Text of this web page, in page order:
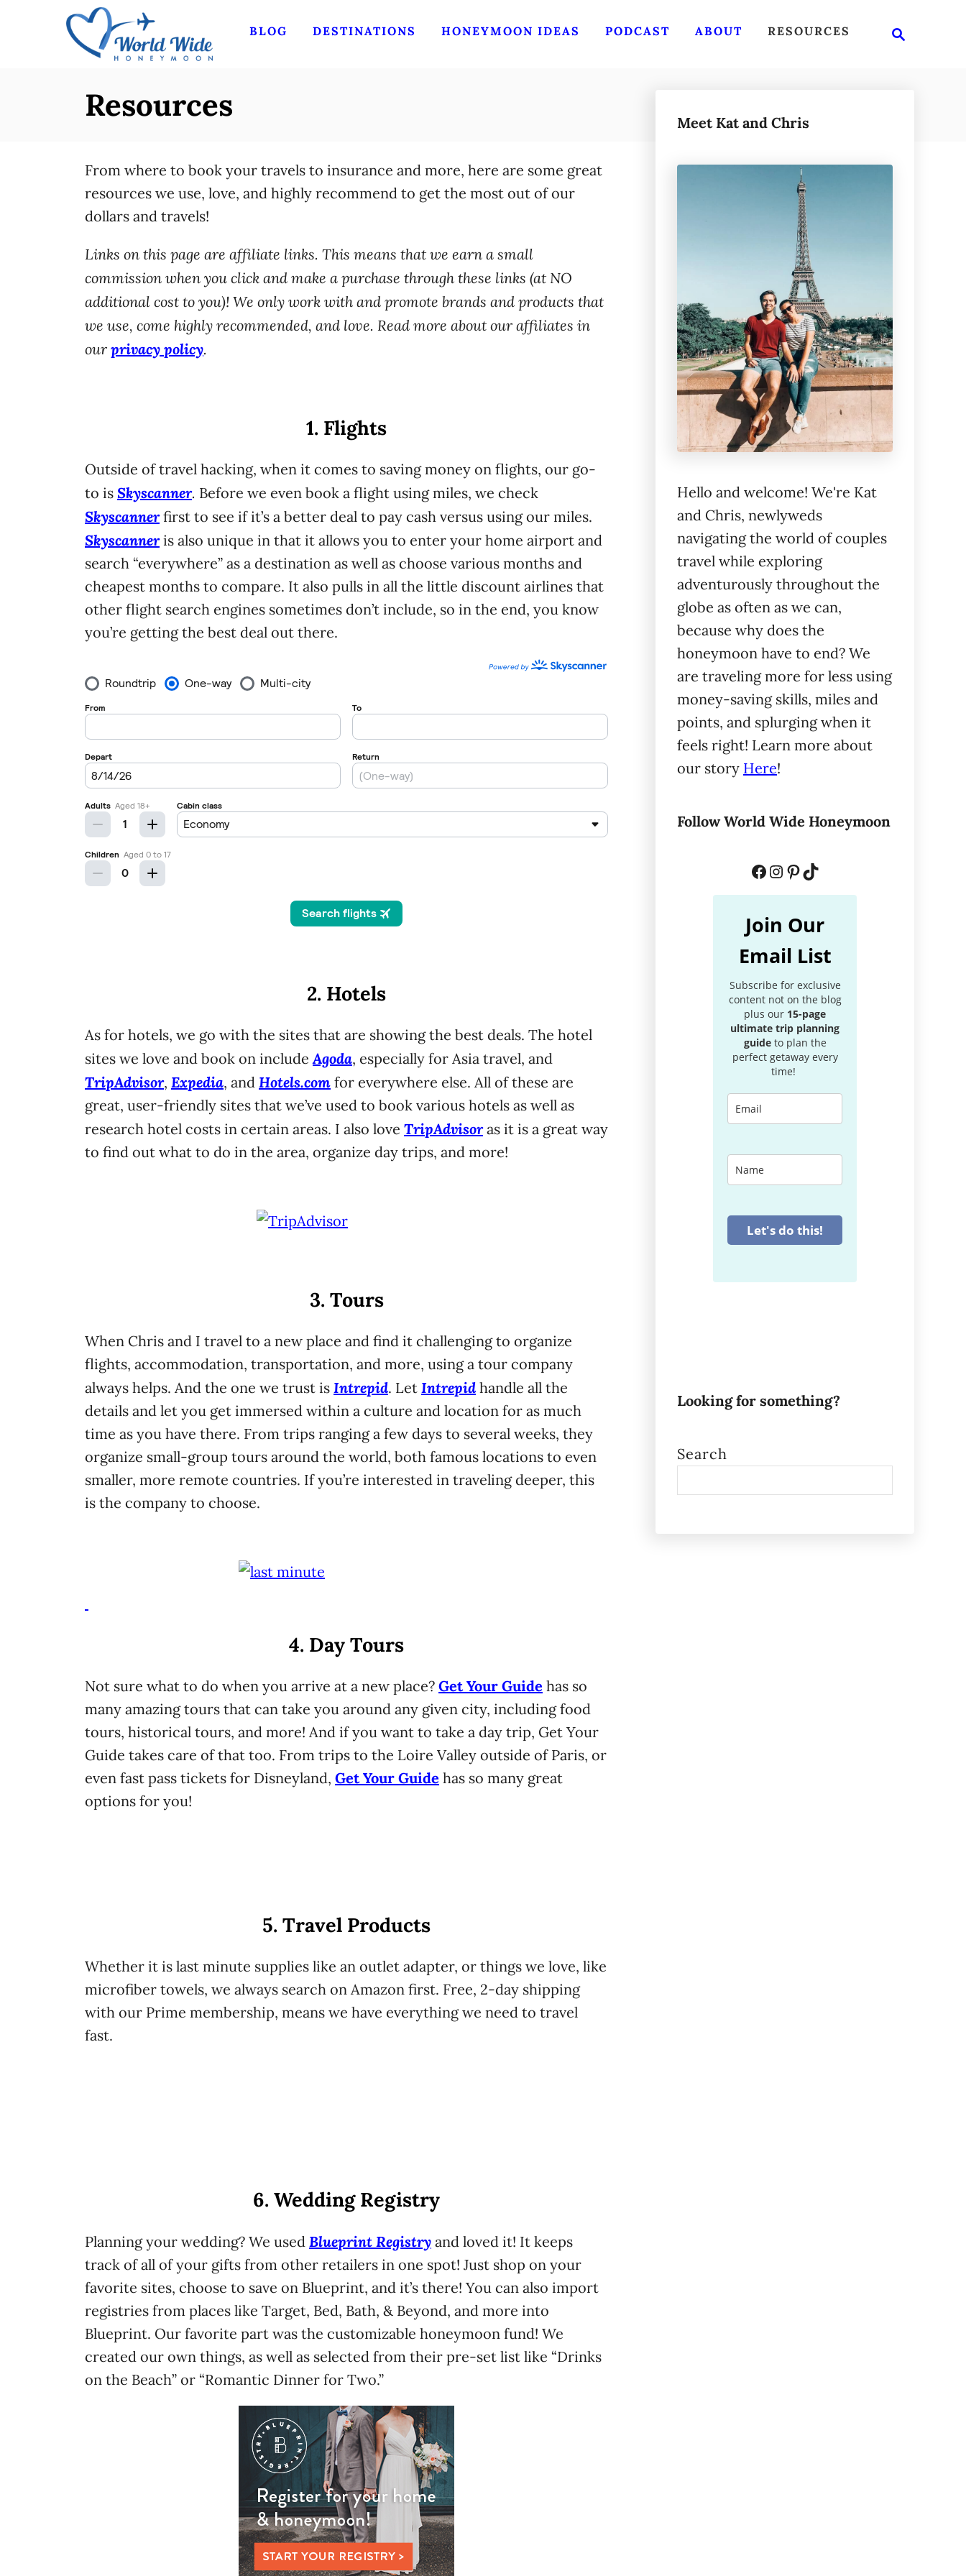
BLOG DESTINATIONS HONEYMOON IDEAS PODCAST ABOUT RESOURCES
Resources
From where to book your travels to insurance and more, here are some great
resources we use, love, and highly recommend to get the most out of our
dollars and travels!
Links on this page are affiliate links. This means that we earn a small
commission when you click and make a purchase through these links (at NO
additional cost to you)! We only work with and promote brands and products that
we use, come highly recommended, and love. Read more about our affiliates in
ourprivacy policy.
1. Flights
Outside of travel hacking, when it comes to saving money on flights, our go-
to is Skyscanner. Before we even book a flight using miles, we check
Skyscannerfirst to see if it’s a better deal to pay cash versus using our miles.
Skyscanneris also unique in that it allows you to enter your home airport and
search “everywhere” as a destination as well as choose various months and
cheapest months to compare. It also pulls in all the little discount airlines that
other flight search engines sometimes don’t include, so in the end, you know
you’re getting the best deal out there.
2. Hotels
As for hotels, we go with the sites that are showing the best deals. The hotel
sites we love and book on includeAgoda, especially for Asia travel, and
TripAdvisor, Expedia, and Hotels.com for everywhere else. All of these are
great, user-friendly sites that we’ve used to book various hotels as well as
research hotel costs in certain areas. I also love TripAdvisoras it is a great way
to find out what to do in the area, organize day trips, and more!
3. Tours
When Chris and I travel to a new place and find it challenging to organize
flights, accommodation, transportation, and more, using a tour company
always helps. And the one we trust is Intrepid. Let Intrepid handle all the
details and let you get immersed within a culture and location for as much
time as you have there. From trips ranging a few days to several weeks, they
organize small-group tours around the world, both famous locations to even
smaller, more remote countries. If you’re interested in traveling deeper, this
is the company to choose.
4. Day Tours
Not sure what to do when you arrive at a new place? Get Your Guide has so
many amazing tours that can take you around any given city, including food
tours, historical tours, and more! And if you want to take a day trip, Get Your
Guide takes care of that too. From trips to the Loire Valley outside of Paris, or
even fast pass tickets for Disneyland, Get Your Guide has so many great
options for you!
5. Travel Products
Whether it is last minute supplies like an outlet adapter, or things we love, like
microfiber towels, we always search on Amazon first. Free, 2-day shipping
with our Prime membership, means we have everything we need to travel
fast.
6. Wedding Registry
Planning your wedding? We used Blueprint Registry and loved it! It keeps
track of all of your gifts from other retailers in one spot! Just shop on your
favorite sites, choose to save on Blueprint, and it’s there! You can also import
registries from places like Target, Bed, Bath, & Beyond, and more into
Blueprint. Our favorite part was the customizable honeymoon fund! We
created our own things, as well as selected from their pre-set list like “Drinks
on the Beach” or “Romantic Dinner for Two.”
Meet Kat and Chris
Hello and welcome! We're Kat
and Chris, newlyweds
navigating the world of couples
travel while exploring
adventurously throughout the
globe as often as we can,
because why does the
honeymoon have to end? We
are traveling more for less using
money-saving skills, miles and
points, and splurging when it
feels right! Learn more about
our story Here!
Follow World Wide Honeymoon
Facebook InstagramPinterest TikTok
Join Our
Email List
Subscribe for exclusive
content not on the blog
plus our 15-page
ultimate trip planning
guideto plan the
perfect getaway every
time!
Let's do this!
Looking for something?
Search